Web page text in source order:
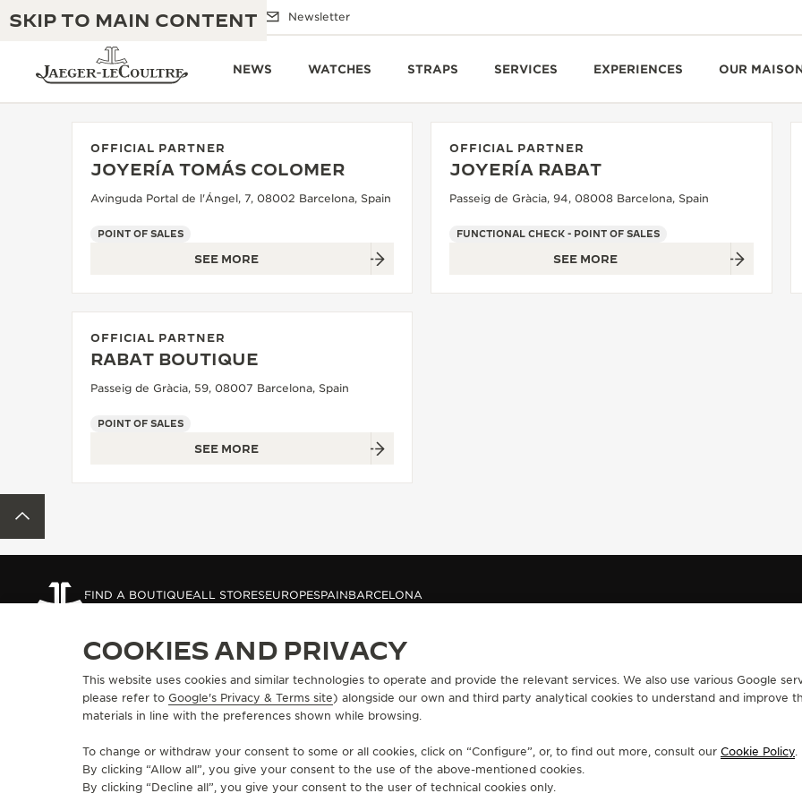
SKIP TO MAIN CONTENT
Email us Boutiques Newsletter
NEWS WATCHES STRAPS SERVICES EXPERIENCES OUR
JAEGER-LECOULTRE WARRANTY
ATMOS WARRANTY
THE DREAM SHAPER
THE SOUND MAKER
THE STELLAR ODYSSEY
SEE ALL EVENTS
EXCELLENCE: 190+ YEARS
CREATIVITY: 430+ PATENTS
MASTERY: 108 CRAFTS
OFFICIAL PARTNER
JOYERÍA TOMÁS COLOMER
Avinguda Portal de l'Ángel, 7, 08002 Barcelona, Spain
POINT OF SALES
SEE MORE
OFFICIAL PARTNER
JOYERÍA RABAT
Passeig de Gràcia, 94, 08008 Barcelona, Spain
FUNCTIONAL CHECK - POINT OF SALES
SEE MORE
OFFICIAL PARTNER
RABAT BOUTIQUE
Passeig de Gràcia, 59, 08007 Barcelona, Spain
POINT OF SALES
SEE MORE
FIND A BOUTIQUEALL STORESEUROPESPAINBARCELONA
MANUFACTURE-ATELIER SINCE 1833
JOIN OUR GRANDE MAISON
E-COMMERCE SERVICES
AFTER-SALES SERVICES
EXTEND MY WARRANTY
FAQ
FIND A BOUTIQUE
COOKIES AND PRIVACY
This website uses cookies and similar technologies to operate and provide the relevant services. We also use various Google
please refer to Google's Privacy & Terms site) alongside our own and third party analytical cookies to understand and improve
materials in line with the preferences shown while browsing.
To change or withdraw your consent to some or all cookies, click on “Configure”, or, to find out more, consult our Cookie Policy.
By clicking “Allow all”, you give your consent to the use of the above-mentioned cookies.
By clicking “Decline all”, you give your consent to the user of technical cookies only.